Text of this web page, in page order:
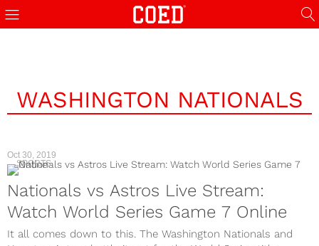
WASHINGTON NATIONALS
Oct 30, 2019
SPORTS
Nationals vs Astros Live Stream:
Watch World Series Game 7 Online
It all comes down to this. The Washington Nationals and